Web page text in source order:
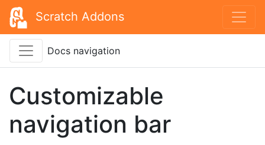
Scratch Addons
Docs navigation
Customizable
navigation bar